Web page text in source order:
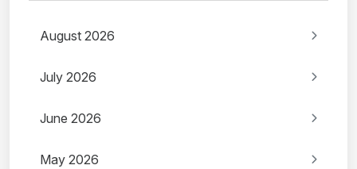
August 2026
July 2026
June 2026
May 2026